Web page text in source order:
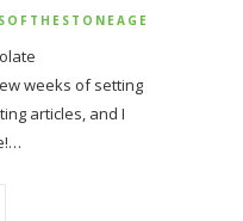
weeks of setting
articles, and I